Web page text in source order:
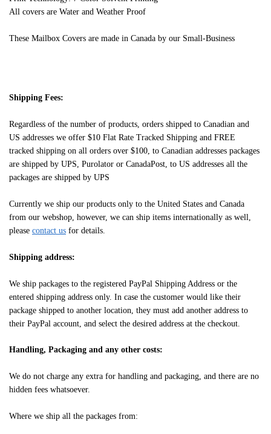
All covers are Water and Weather Proof
These Mailbox Covers are made in Canada by our Small-Business
Shipping Fees:
Regardless of the number of products, orders shipped to Canadian and
US addresses we offer $10 Flat Rate Tracked Shipping and FREE
tracked shipping on all orders over $100, to Canadian addresses packages
are shipped by UPS, Purolator or CanadaPost, to US addresses all the
packages are shipped by UPS
Currently we ship our products only to the United States and Canada
from our webshop, however, we can ship items internationally as well,
please contact us for details.
Shipping address:
We ship packages to the registered PayPal Shipping Address or the
entered shipping address only. In case the customer would like their
package shipped to another location, they must add another address to
their PayPal account, and select the desired address at the checkout.
Handling, Packaging and any other costs:
We do not charge any extra for handling and packaging, and there are no
hidden fees whatsoever.
Where we ship all the packages from: